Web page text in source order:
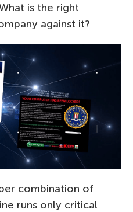
is the right
against it?
combination of
runs only critical